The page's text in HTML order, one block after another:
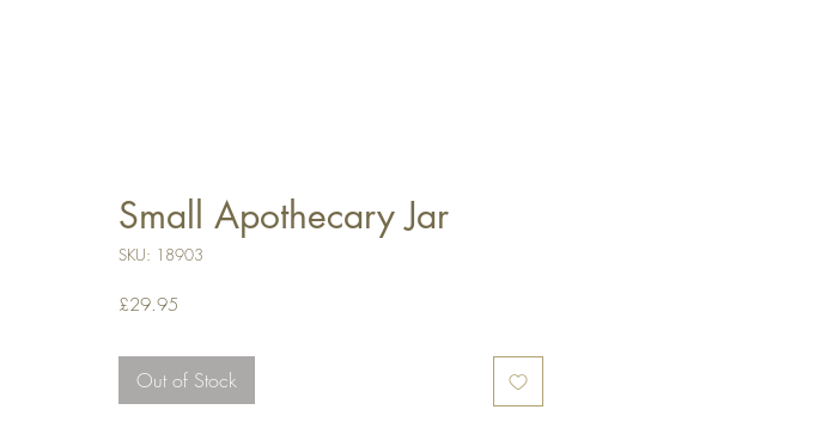
Small Apothecary Jar
SKU: 18903
£29.95
Out of Stock